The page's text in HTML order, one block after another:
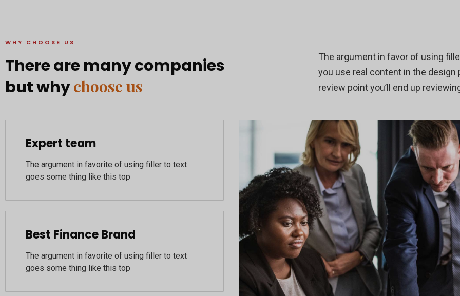
WHY CHOOSE US
There are many companies
but whychoose us
The argument in favor of using
you use real content in the design
review point you’ll end up
Expert team
The argument in favorite of using filler to text
goes some thing like this top
Best Finance Brand
The argument in favorite of using filler to text
goes some thing like this top